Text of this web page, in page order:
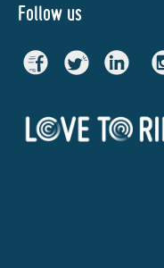
Follow us